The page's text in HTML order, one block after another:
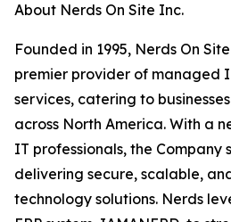
About Nerds On Site Inc.
Founded in 1995, Nerds On
premier provider of managed
services, catering to
across North America. With a
IT professionals, the Company
delivering secure, scalable,
technology solutions. Nerds